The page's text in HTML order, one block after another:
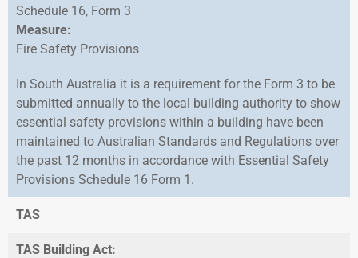
Schedule 16, Form 3
Measure:
Fire Safety Provisions
In South Australia it is a requirement for the Form 3 to be
submitted annually to the local building authority to show
essential safety provisions within a building have been
maintained to Australian Standards and Regulations over
the past 12 months in accordance with Essential Safety
Provisions Schedule 16 Form 1.
TAS
TAS Building Act: